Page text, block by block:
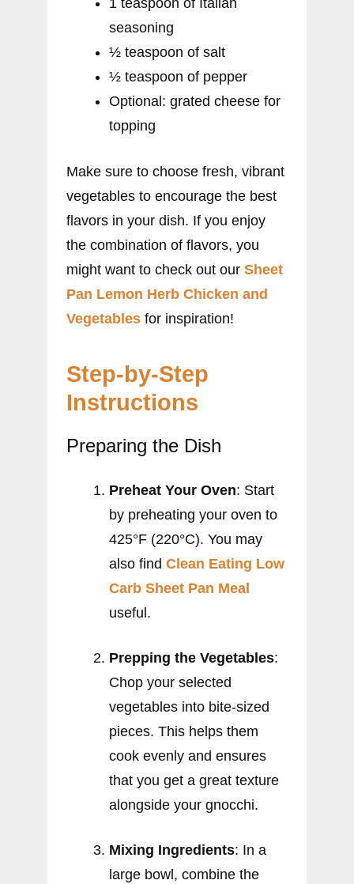
1 teaspoon of Italian
seasoning
½ teaspoon of salt
½ teaspoon of pepper
Optional: grated cheese for
topping
Make sure to choose fresh, vibrant
vegetables to encourage the best
flavors in your dish. If you enjoy
the combination of flavors, you
might want to check out our Sheet
Pan Lemon Herb Chicken and
Vegetables for inspiration!
Step-by-Step
Instructions
Preparing the Dish
Preheat Your Oven: Start
by preheating your oven to
425°F (220°C). You may
also find Clean Eating Low
Carb Sheet Pan Meal
useful.
Prepping the Vegetables:
Chop your selected
vegetables into bite-sized
pieces. This helps them
cook evenly and ensures
that you get a great texture
alongside your gnocchi.
Mixing Ingredients: In a
large bowl, combine the